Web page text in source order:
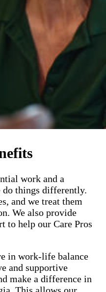
work and a
things differently.
and we treat them
We also provide
to help our Care Pros
in work-life balance
and supportive
make a difference in